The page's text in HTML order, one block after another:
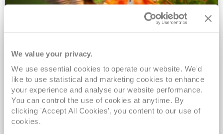
We value your privacy.
We use essential cookies to operate our website. We'd
like to use statistical and marketing cookies to enhance
your experience and analyse our website performance.
You can control the use of cookies at anytime. By
clicking 'Accept All Cookies', you content to our use of
cookies.
2028 No-Fly Amazon & Antarctic
Adventure
Borealis 05 Jan 2028
87 nights
No-Fly Cruise
Southampton